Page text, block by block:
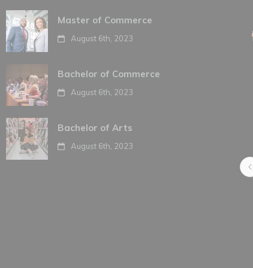
Master of Commerce
August 6th, 2023
Bachelor of Commerce
August 6th, 2023
Bachelor of Arts
August 6th, 2023